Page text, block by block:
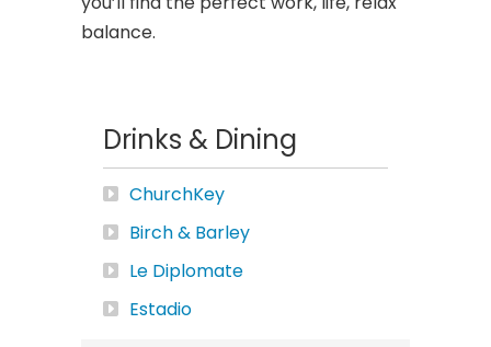
balance.
Drinks & Dining
ChurchKey
Birch & Barley
Le Diplomate
Estadio